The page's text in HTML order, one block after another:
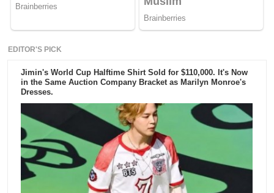
EDITOR'S PICK
Jimin's World Cup Halftime Shirt Sold for $110,000. It's Now
in the Same Auction Company Bracket as Marilyn Monroe's
Dresses.